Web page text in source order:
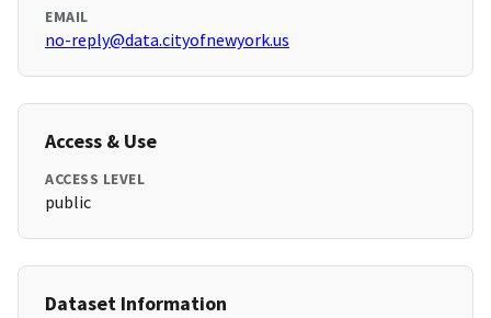
EMAIL
no-reply@data.cityofnewyork.us
Access & Use
ACCESS LEVEL
public
Dataset Information